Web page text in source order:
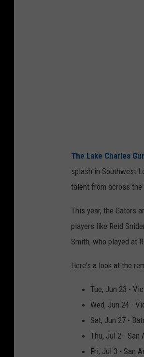
s
v
i
a
F
a
e
The Lake Charles
splash in Southwest
talent from across the
This year, the Gators
players like Reid
Smith, who played at
Here's a look at the
Tue, Jun 23 -
Wed, Jun 24 -
Sat, Jun 27 -
Thu, Jul 2 - San
Fri, Jul 3 - San